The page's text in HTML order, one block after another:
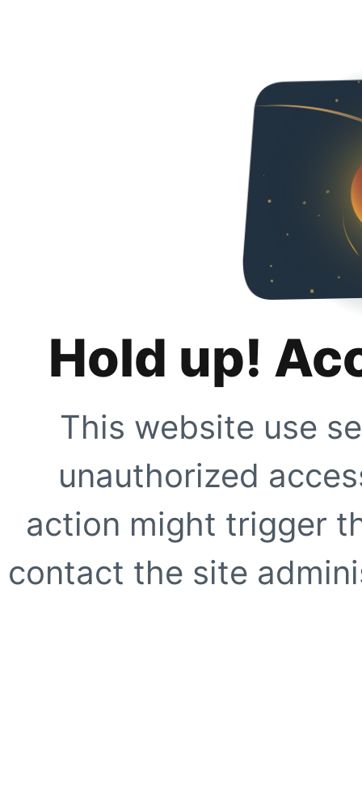
Hold up!
This website use
unauthorized
action might trigger
contact the site